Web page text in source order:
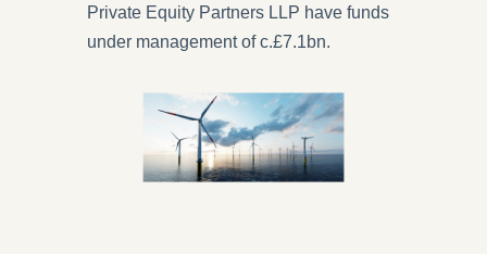
Private Equity Partners LLP have funds
under management of c.£7.1bn.